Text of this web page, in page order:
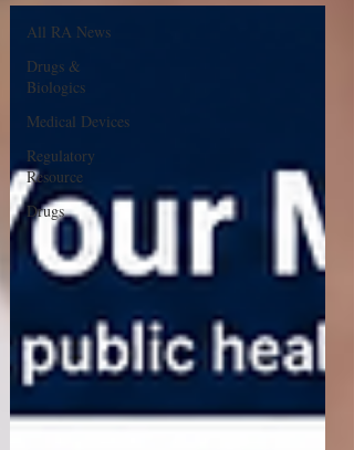
All RA News
Drugs &
Biologics
Medical Devices
Regulatory
Resource
Drugs